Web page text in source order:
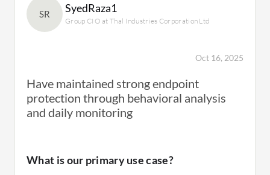
SR SyedRaza1
Group CIO at Thal Industries Corporation Ltd
Oct 16, 2025
Have maintained strong endpoint
protection through behavioral analysis
and daily monitoring
What is our primary use case?